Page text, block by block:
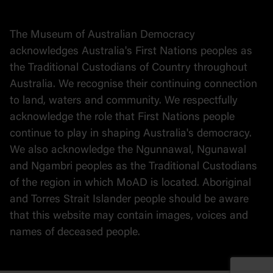
The Museum of Australian Democracy
acknowledges Australia's First Nations peoples as
the Traditional Custodians of Country throughout
Australia. We recognise their continuing connection
to land, waters and community. We respectfully
acknowledge the role that First Nations people
continue to play in shaping Australia's democracy.
We also acknowledge the Ngunnawal, Ngunawal
and Ngambri peoples as the Traditional Custodians
of the region in which MoAD is located. Aboriginal
and Torres Strait Islander people should be aware
that this website may contain images, voices and
names of deceased people.